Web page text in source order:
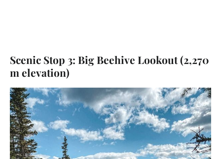
Scenic Stop 3: Big Beehive Lookout (2,270
m elevation)